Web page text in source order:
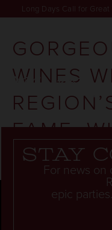
WINES
FAME.
Stay
For news on
epic
Long Days Call for